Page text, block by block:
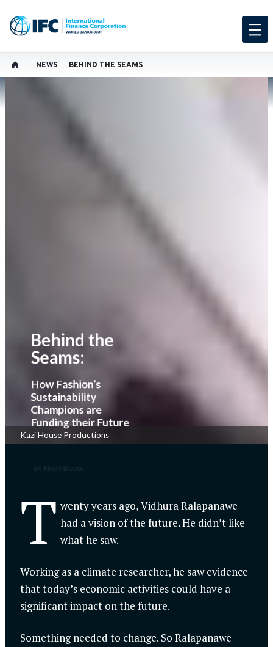
NEWS BEHIND THE SEAMS
Behind the
Seams:
How Fashion’s
Sustainability
Champions are
Funding their Future
By Noah Blaser
Kazi House Productions
T wenty years ago, Vidhura Ralapanawe
had a vision of the future. He didn’t like
what he saw.
Working as a climate researcher, he saw evidence
that today’s economic activities could have a
significant impact on the future.
Something needed to change. So Ralapanawe